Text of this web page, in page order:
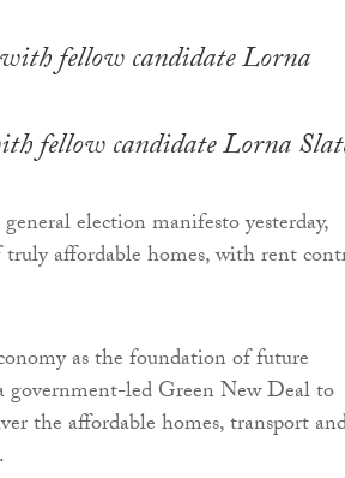
fellow candidate Lorna
election manifesto yesterday,
affordable homes, with rent
as the foundation of future
government-led Green New Deal to
the affordable homes, transport